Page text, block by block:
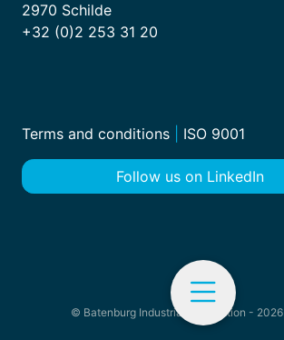
2970 Schilde
+32 (0)2 253 31 20
Terms and conditions ISO 9001
Follow us on LinkedIn
© Batenburg Industrial Automation - 2026